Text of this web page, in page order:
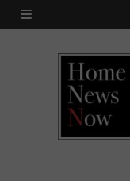
Skip
MENU